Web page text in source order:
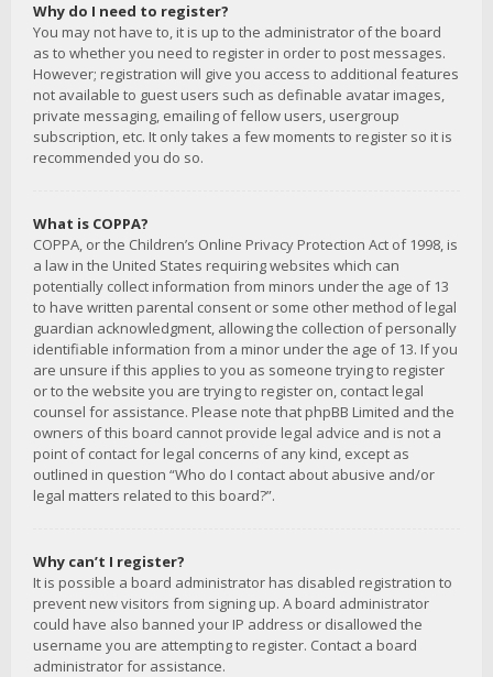
Why do I need to register?
You may not have to, it is up to the administrator of the board
as to whether you need to register in order to post messages.
However; registration will give you access to additional features
not available to guest users such as definable avatar images,
private messaging, emailing of fellow users, usergroup
subscription, etc. It only takes a few moments to register so it is
recommended you do so.
What is COPPA?
COPPA, or the Children’s Online Privacy Protection Act of 1998, is
a law in the United States requiring websites which can
potentially collect information from minors under the age of 13
to have written parental consent or some other method of legal
guardian acknowledgment, allowing the collection of personally
identifiable information from a minor under the age of 13. If you
are unsure if this applies to you as someone trying to register
or to the website you are trying to register on, contact legal
counsel for assistance. Please note that phpBB Limited and the
owners of this board cannot provide legal advice and is not a
point of contact for legal concerns of any kind, except as
outlined in question “Who do I contact about abusive and/or
legal matters related to this board?”.
Why can’t I register?
It is possible a board administrator has disabled registration to
prevent new visitors from signing up. A board administrator
could have also banned your IP address or disallowed the
username you are attempting to register. Contact a board
administrator for assistance.